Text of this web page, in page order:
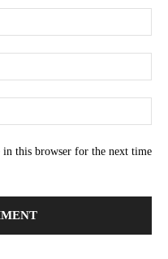
in this browser for the next time